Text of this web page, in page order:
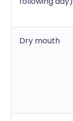
Dry mouth